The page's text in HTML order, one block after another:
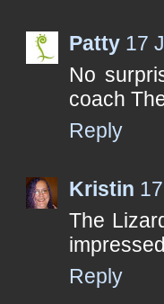
Patty 17
No
coach
Reply
Kristin
The
Reply